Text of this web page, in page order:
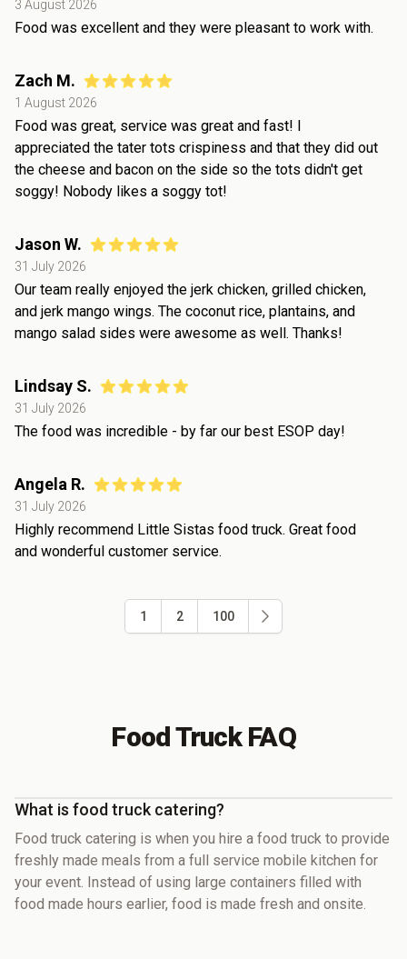
3 August 2026
Food was excellent and they were pleasant to work with.
Zach M.
1 August 2026
Food was great, service was great and fast! I
appreciated the tater tots crispiness and that they did out
the cheese and bacon on the side so the tots didn't get
soggy! Nobody likes a soggy tot!
Jason W.
31 July 2026
Our team really enjoyed the jerk chicken, grilled chicken,
and jerk mango wings. The coconut rice, plantains, and
mango salad sides were awesome as well. Thanks!
Lindsay S.
31 July 2026
The food was incredible - by far our best ESOP day!
Angela R.
31 July 2026
Highly recommend Little Sistas food truck. Great food
and wonderful customer service.
1 2 100
Food Truck FAQ
What is food truck catering?
Food truck catering is when you hire a food truck to provide
freshly made meals from a full service mobile kitchen for
your event. Instead of using large containers filled with
food made hours earlier, food is made fresh and onsite.